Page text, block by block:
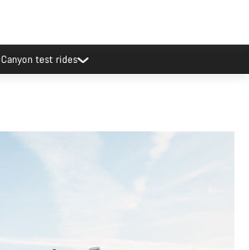
Canyon test rides